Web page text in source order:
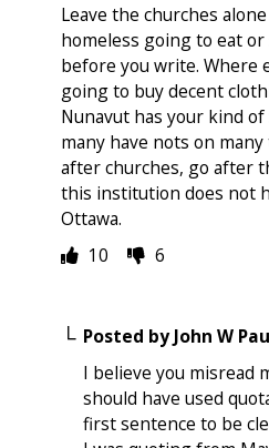
Leave the churches
homeless going to eat
before you write. Where
going to buy decent
Nunavut has your kind
many have nots on
after churches, go after
this institution does not
Ottawa.
10
6
Posted byJohn W
I believe you misread
should have used
first sentence to be